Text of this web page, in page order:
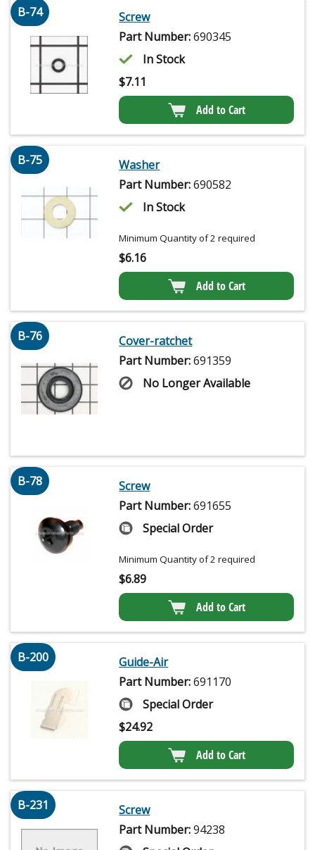
B-74
Screw
Part Number:690345
In Stock
$7.11
Add to Cart
B-75
Washer
Part Number:690582
In Stock
Minimum Quantity of 2 required
$6.16
Add to Cart
B-76
Cover-ratchet
Part Number:691359
No Longer Available
B-78
Screw
Part Number:691655
Special Order
Minimum Quantity of 2 required
$6.89
Add to Cart
B-200
Guide-Air
Part Number:691170
Special Order
$24.92
Add to Cart
B-231
Screw
Part Number:94238